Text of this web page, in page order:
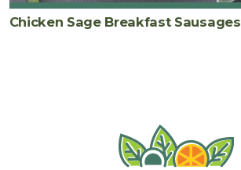
Chicken Sage Breakfast Sausages